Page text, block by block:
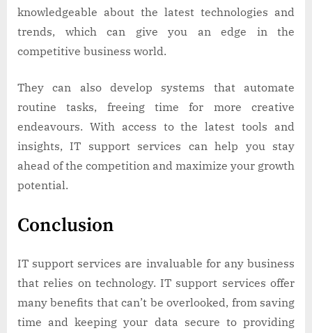
knowledgeable about the latest technologies and
trends, which can give you an edge in the
competitive business world.
They can also develop systems that automate
routine tasks, freeing time for more creative
endeavours. With access to the latest tools and
insights, IT support services can help you stay
ahead of the competition and maximize your growth
potential.
Conclusion
IT support services are invaluable for any business
that relies on technology. IT support services offer
many benefits that can’t be overlooked, from saving
time and keeping your data secure to providing